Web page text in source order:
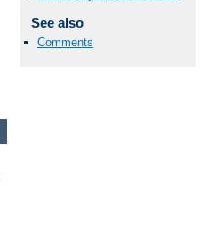
See also
Comments